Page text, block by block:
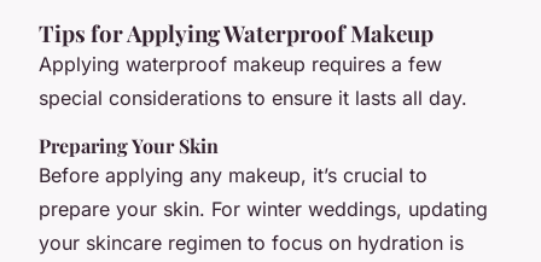
Tips for Applying Waterproof Makeup
Applying waterproof makeup requires a few
special considerations to ensure it lasts all day.
Preparing Your Skin
Before applying any makeup, it’s crucial to
prepare your skin. For winter weddings, updating
your skincare regimen to focus on hydration is